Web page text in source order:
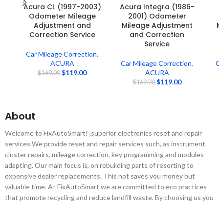
Acura CL (1997-2003)
Odometer Mileage
Adjustment and
Correction Service
Car Mileage Correction,
ACURA
$169.00 $119.00
Acura Integra (1986-
2001) Odometer
Mileage Adjustment
and Correction
Service
Car Mileage Correction,
ACURA
$169.00 $119.00
About
Welcome to FixAutoSmart! ,superior electronics reset and repair
services We provide reset and repair services such, as instrument
cluster repairs, mileage correction, key programming and modules
adapting. Our main focus is, on rebuilding parts of resorting to
expensive dealer replacements. This not saves you money but
valuable time. At FixAutoSmart we are committed to eco practices
that promote recycling and reduce landfill waste. By choosing us you